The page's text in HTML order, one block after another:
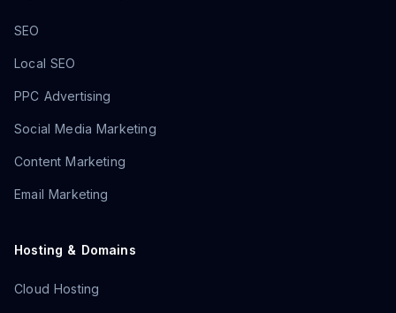
SEO
Local SEO
PPC Advertising
Social Media Marketing
Content Marketing
Email Marketing
Hosting & Domains
Cloud Hosting